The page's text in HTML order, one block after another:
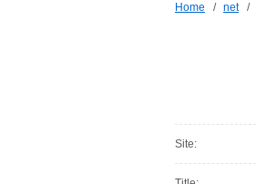
Home / net /
Site: